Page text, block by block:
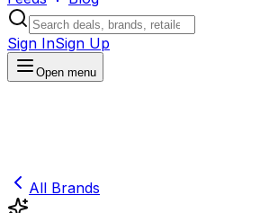
Sign InSign Up
Open menu
All Brands